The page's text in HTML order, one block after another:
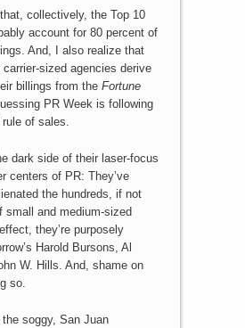
that, collectively, the Top 10
account for 80 percent of
And, I also realize that
sized agencies derive
billings from the Fortune
PR Week is following
of sales.
dark side of their laser-focus
centers of PR: They’ve
the hundreds, if not
small and medium-sized
they’re purposely
Harold Bursons, Al
W. Hills. And, shame on
so.
the soggy, San Juan